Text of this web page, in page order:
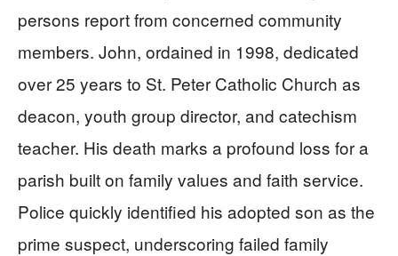
persons report from concerned community
members. John, ordained in 1998, dedicated
over 25 years to St. Peter Catholic Church as
deacon, youth group director, and catechism
teacher. His death marks a profound loss for a
parish built on family values and faith service.
Police quickly identified his adopted son as the
prime suspect, underscoring failed family